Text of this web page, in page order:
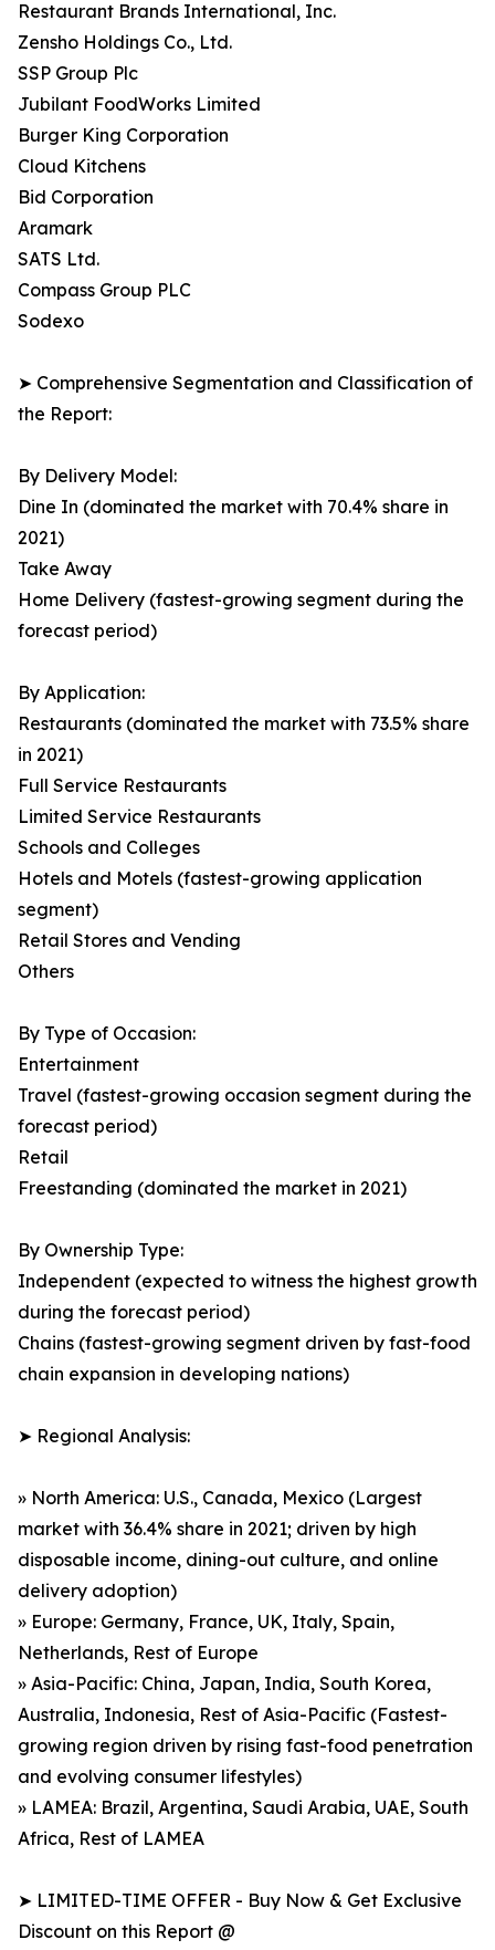
Restaurant Brands International, Inc.
Zensho Holdings Co., Ltd.
SSP Group Plc
Jubilant FoodWorks Limited
Burger King Corporation
Cloud Kitchens
Bid Corporation
Aramark
SATS Ltd.
Compass Group PLC
Sodexo
➤ Comprehensive Segmentation and Classification of
the Report:
By Delivery Model:
Dine In (dominated the market with 70.4% share in
2021)
Take Away
Home Delivery (fastest-growing segment during the
forecast period)
By Application:
Restaurants (dominated the market with 73.5% share
in 2021)
Full Service Restaurants
Limited Service Restaurants
Schools and Colleges
Hotels and Motels (fastest-growing application
segment)
Retail Stores and Vending
Others
By Type of Occasion:
Entertainment
Travel (fastest-growing occasion segment during the
forecast period)
Retail
Freestanding (dominated the market in 2021)
By Ownership Type:
Independent (expected to witness the highest growth
during the forecast period)
Chains (fastest-growing segment driven by fast-food
chain expansion in developing nations)
➤ Regional Analysis:
» North America: U.S., Canada, Mexico (Largest
market with 36.4% share in 2021; driven by high
disposable income, dining-out culture, and online
delivery adoption)
» Europe: Germany, France, UK, Italy, Spain,
Netherlands, Rest of Europe
» Asia-Pacific: China, Japan, India, South Korea,
Australia, Indonesia, Rest of Asia-Pacific (Fastest-
growing region driven by rising fast-food penetration
and evolving consumer lifestyles)
» LAMEA: Brazil, Argentina, Saudi Arabia, UAE, South
Africa, Rest of LAMEA
➤ LIMITED-TIME OFFER - Buy Now & Get Exclusive
Discount on this Report @